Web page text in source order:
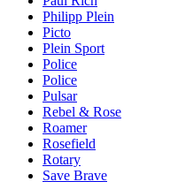
Philipp Plein
Picto
Plein Sport
Police
Police
Pulsar
Rebel & Rose
Roamer
Rosefield
Rotary
Save Brave